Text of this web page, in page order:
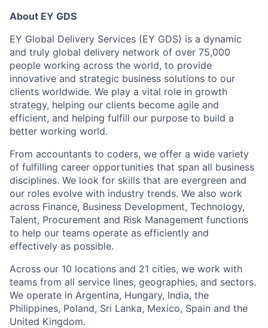
About EY GDS
EY Global Delivery Services (EY GDS) is a dynamic
and truly global delivery network of over 75,000
people working across the world, to provide
innovative and strategic business solutions to our
clients worldwide. We play a vital role in growth
strategy, helping our clients become agile and
efficient, and helping fulfill our purpose to build a
better working world.
From accountants to coders, we offer a wide variety
of fulfilling career opportunities that span all business
disciplines. We look for skills that are evergreen and
our roles evolve with industry trends. We also work
across Finance, Business Development, Technology,
Talent, Procurement and Risk Management functions
to help our teams operate as efficiently and
effectively as possible.
Across our 10 locations and 21 cities, we work with
teams from all service lines, geographies, and sectors.
We operate in Argentina, Hungary, India, the
Philippines, Poland, Sri Lanka, Mexico, Spain and the
United Kingdom.